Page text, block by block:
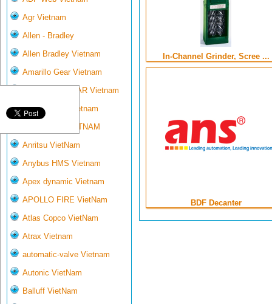
Agr Vietnam
Allen - Bradley
Allen Bradley Vietnam
Amarillo Gear Vietnam
AMARILLO GEAR Vietnam
Ametek-land Vietnam
AMPTRON VIETNAM
Anritsu VietNam
Anybus HMS Vietnam
Apex dynamic Vietnam
APOLLO FIRE VietNam
Atlas Copco VietNam
Atrax Vietnam
automatic-valve Vietnam
Autonic VietNam
Balluff VietNam
In-Channel Grinder, Scree ...
BDF Decanter